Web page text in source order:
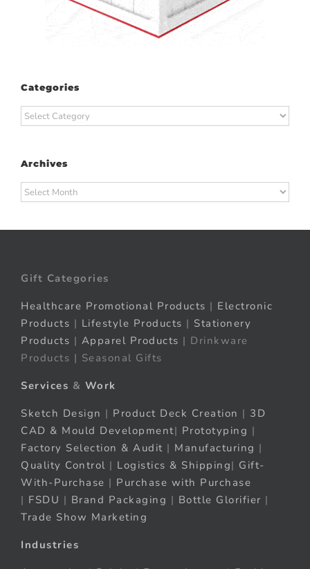
Categories
Categories
Archives
Archives
Gift Categories
Healthcare Promotional Products | Electronic
Products | Lifestyle Products | Stationery
Products | Apparel Products | Drinkware
Products | Seasonal Gifts
Services & Work
Sketch Design | Product Deck Creation | 3D
CAD & Mould Development| Prototyping |
Factory Selection & Audit | Manufacturing |
Quality Control | Logistics & Shipping| Gift-
With-Purchase | Purchase with Purchase
| FSDU | Brand Packaging | Bottle Glorifier |
Trade Show Marketing
Industries